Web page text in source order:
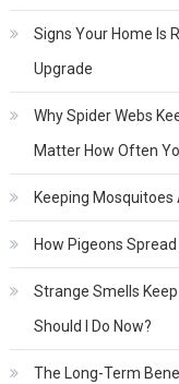
Signs Your Home Is
Upgrade
Why Spider Webs
Matter How Often
Keeping
How Pigeons
Strange Smells
Should I Do Now?
The Long-Term